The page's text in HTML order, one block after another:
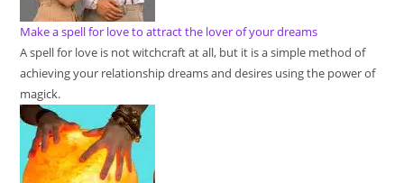
Make a spell for love to attract the lover of your dreams
A spell for love is not witchcraft at all, but it is a simple method of
achieving your relationship dreams and desires using the power of
magick.